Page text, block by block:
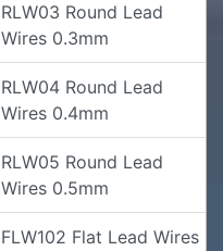
RLW03 Round Lead
Wires 0.3mm
RLW04 Round Lead
Wires 0.4mm
RLW05 Round Lead
Wires 0.5mm
FLW102 Flat Lead Wires